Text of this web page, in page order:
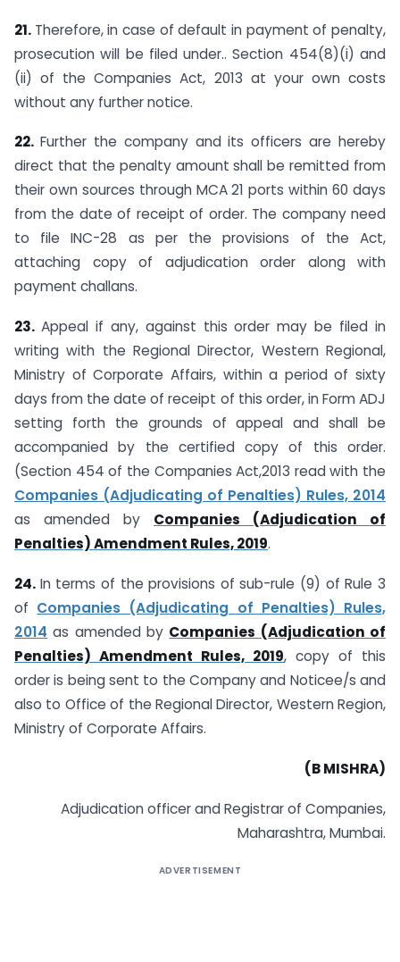
21. Therefore, in case of default in payment of penalty,
prosecution will be filed under.. Section 454(8)(i) and
(ii) of the Companies Act, 2013 at your own costs
without any further notice.
22. Further the company and its officers are hereby
direct that the penalty amount shall be remitted from
their own sources through MCA 21 ports within 60 days
from the date of receipt of order. The company need
to file INC-28 as per the provisions of the Act,
attaching copy of adjudication order along with
payment challans.
23. Appeal if any, against this order may be filed in
writing with the Regional Director, Western Regional,
Ministry of Corporate Affairs, within a period of sixty
days from the date of receipt of this order, in Form ADJ
setting forth the grounds of appeal and shall be
accompanied by the certified copy of this order.
(Section 454 of the Companies Act,2013 read with the
Companies (Adjudicating of Penalties) Rules, 2014
as amended by Companies (Adjudication of
Penalties) Amendment Rules, 2019.
24. In terms of the provisions of sub-rule (9) of Rule 3
of Companies (Adjudicating of Penalties) Rules,
2014 as amended by Companies (Adjudication of
Penalties) Amendment Rules, 2019, copy of this
order is being sent to the Company and Noticee/s and
also to Office of the Regional Director, Western Region,
Ministry of Corporate Affairs.
(B MISHRA)
Adjudication officer and Registrar of Companies,
Maharashtra, Mumbai.
ADVERTISEMENT